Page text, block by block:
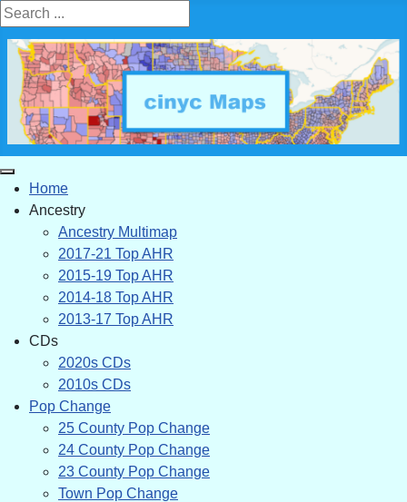
Search ...
Home
Ancestry
Ancestry Multimap
2017-21 Top AHR
2015-19 Top AHR
2014-18 Top AHR
2013-17 Top AHR
CDs
2020s CDs
2010s CDs
Pop Change
25 County Pop Change
24 County Pop Change
23 County Pop Change
Town Pop Change